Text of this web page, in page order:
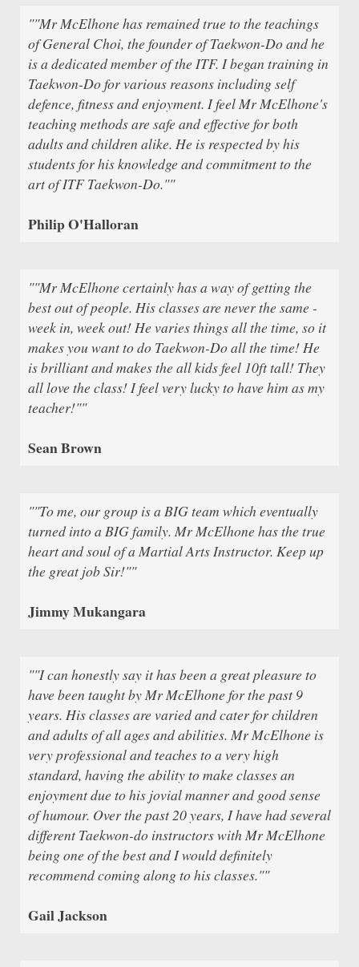
""Mr McElhone has remained true to the teachings
of General Choi, the founder of Taekwon-Do and he
is a dedicated member of the ITF. I began training in
Taekwon-Do for various reasons including self
defence, fitness and enjoyment. I feel Mr McElhone's
teaching methods are safe and effective for both
adults and children alike. He is respected by his
students for his knowledge and commitment to the
art of ITF Taekwon-Do.""
Philip O'Halloran
""Mr McElhone certainly has a way of getting the
best out of people. His classes are never the same -
week in, week out! He varies things all the time, so it
makes you want to do Taekwon-Do all the time! He
is brilliant and makes the all kids feel 10ft tall! They
all love the class! I feel very lucky to have him as my
teacher!""
Sean Brown
""To me, our group is a BIG team which eventually
turned into a BIG family. Mr McElhone has the true
heart and soul of a Martial Arts Instructor. Keep up
the great job Sir!""
Jimmy Mukangara
""I can honestly say it has been a great pleasure to
have been taught by Mr McElhone for the past 9
years. His classes are varied and cater for children
and adults of all ages and abilities. Mr McElhone is
very professional and teaches to a very high
standard, having the ability to make classes an
enjoyment due to his jovial manner and good sense
of humour. Over the past 20 years, I have had several
different Taekwon-do instructors with Mr McElhone
being one of the best and I would definitely
recommend coming along to his classes.""
Gail Jackson